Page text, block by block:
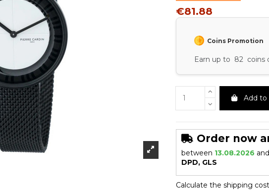
€81.88
Coins Promotion
Earn up to 82 coins
Add to
Order now
between 13.08.2026 and
DPD, GLS
Calculate the shipping cost